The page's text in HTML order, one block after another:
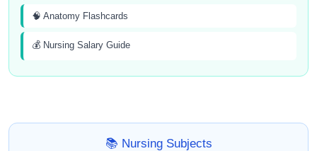
🧠 Anatomy Flashcards
💰 Nursing Salary Guide
📚 Nursing Subjects